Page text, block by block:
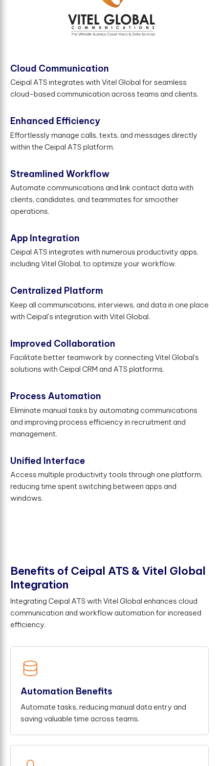
Cloud Communication
Ceipal ATS integrates with Vitel Global for seamless
cloud-based communication across teams and clients.
Enhanced Efficiency
Effortlessly manage calls, texts, and messages directly
within the Ceipal ATS platform.
Streamlined Workflow
Automate communications and link contact data with
clients, candidates, and teammates for smoother
operations.
App Integration
Ceipal ATS integrates with numerous productivity apps,
including Vitel Global, to optimize your workflow.
Centralized Platform
Keep all communications, interviews, and data in one place
with Ceipal's integration with Vitel Global.
Improved Collaboration
Facilitate better teamwork by connecting Vitel Global’s
solutions with Ceipal CRM and ATS platforms.
Process Automation
Eliminate manual tasks by automating communications
and improving process efficiency in recruitment and
management.
Unified Interface
Access multiple productivity tools through one platform,
reducing time spent switching between apps and
windows.
Benefts of Ceipal ATS &Vitel Global
Integration
Integrating Ceipal ATS with Vitel Global enhances cloud
communication and workflow automation for increased
efficiency.
Automation Benefits
Automate tasks, reducing manual data entry and
saving valuable time across teams.